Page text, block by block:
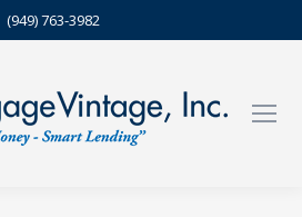
(949) 763-3982